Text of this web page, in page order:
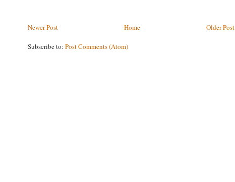
Newer Post Older Post
Home
Subscribe to: Post Comments (Atom)